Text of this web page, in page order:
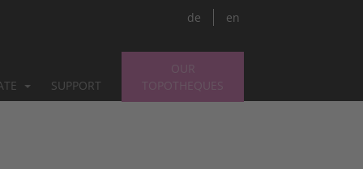
SUPPORT
OUR
TOPOTHEQUES
de en